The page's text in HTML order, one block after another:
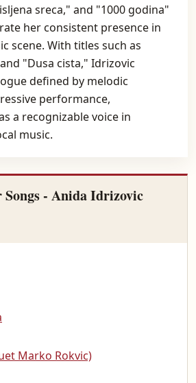
sreca," and "1000 godina"
her consistent presence in
scene. With titles such as
"Dusa cista," Idrizovic
defined by melodic
performance,
a recognizable voice in
music.
- Anida Idrizovic
Marko Rokvic)